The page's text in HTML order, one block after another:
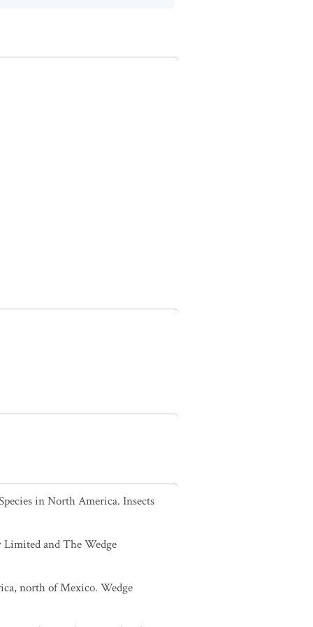
in North America. Insects
Limited and The Wedge
north of Mexico. Wedge